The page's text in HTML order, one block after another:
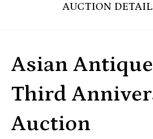
AUCTION
Asian
Third
Auction